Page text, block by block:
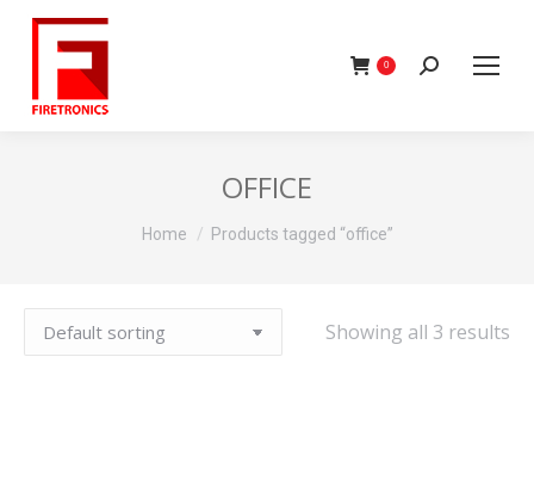
0 Search:
OFFICE
You are here:
Home Products tagged “office”
Showing all 3 results